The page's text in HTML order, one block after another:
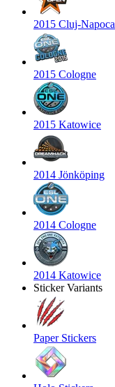
2015 Cluj-Napoca
2015 Cologne
2015 Katowice
2014 Jönköping
2014 Cologne
2014 Katowice
Sticker Variants
Paper Stickers